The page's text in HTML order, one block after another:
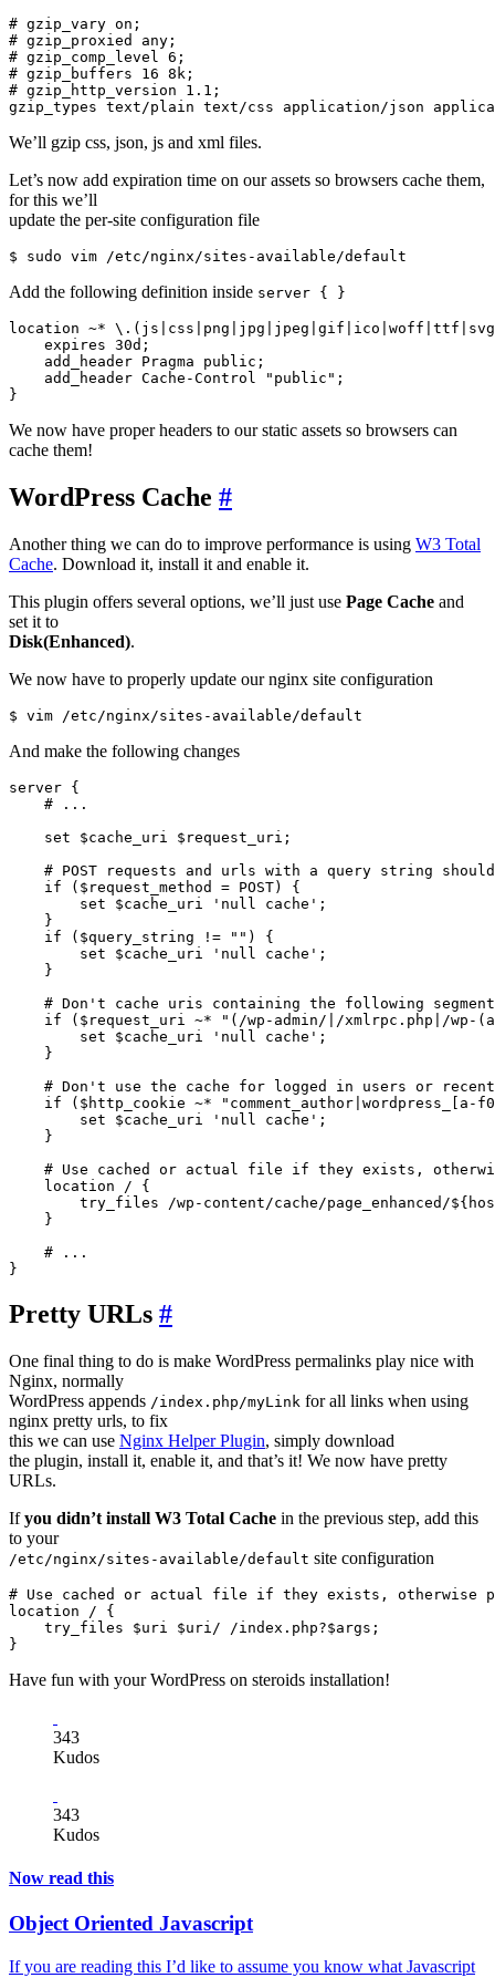
# gzip_vary on;
# gzip_proxied any;
# gzip_comp_level 6;
# gzip_buffers 16 8k;
# gzip_http_version 1.1;
We’ll gzip css, json, js and xml files.
Let’s now add expiration time on our assets so browsers cache them,
for this we’ll
update the per-site configuration file
Add the following definition inside server { }
location ~*
    expires 30d;
    add_header Pragma public;
    add_header Cache-Control "public";
We now have proper headers to our static assets so browsers can
cache them!
WordPress Cache #
Another thing we can do to improve performance is using W3 Total
Cache. Download it, install it and enable it.
This plugin offers several options, we’ll just use Page Cache and
set it to
Disk(Enhanced).
We now have to properly update our nginx site configuration
And make the following changes
server {
    # ...
    set $cache_uri $request_uri;
# POST requests and urls with a query string
    if ($request_method = POST) {
        set $cache_uri 'null cache';
    }
    if ($query_string != "") {
        set $cache_uri 'null cache';
    }
# Don't cache uris containing the following
if ($request_uri ~* "(/wp-admin/|/xmlrpc.php|/wp-
        set $cache_uri 'null cache';
    }
# Don't use the cache for logged in users or
if ($http_cookie ~* "comment_author|wordpress_[a-
        set $cache_uri 'null cache';
    }
# Use cached or actual file if they exists,
    location / {
try_files /wp-content/cache/page_enhanced/
    }
    # ...
Pretty URLs #
One final thing to do is make WordPress permalinks play nice with
Nginx, normally
WordPress appends /index.php/myLink for all links when using
nginx pretty urls, to fix
this we can use Nginx Helper Plugin, simply download
the plugin, install it, enable it, and that’s it! We now have pretty
URLs.
Ifyou didn’t install W3 Total Cache in the previous step, add this
to your
/etc/nginx/sites-available/default site configuration
# Use cached or actual file if they exists, otherwise
location / {
    try_files $uri $uri/ /index.php?$args;
Have fun with your WordPress on steroids installation!
343
Kudos
343
Kudos
Now read this
Object Oriented Javascript
If you are reading this I’d like to assume you know what Javascript